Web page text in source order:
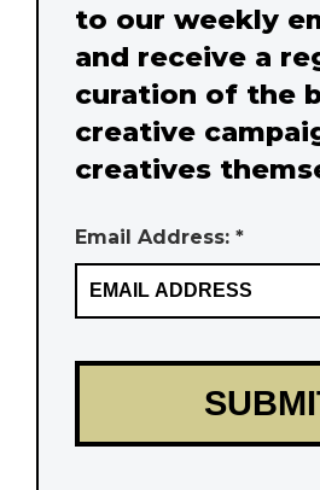
to our weekly
and receive a
curation of the
creative
creatives
Email Address: *